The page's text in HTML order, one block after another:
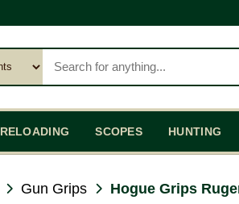
RELOADING SCOPES HUNTING
Gun Grips Hogue Grips